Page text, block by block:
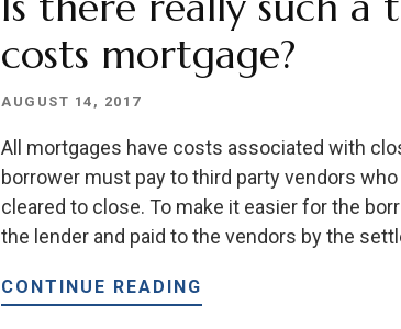
costs mortgage?
AUGUST 14, 2017
All mortgages have costs associated with
borrower must pay to third party vendors
cleared to close. To make it easier for the
the lender and paid to the vendors by the
CONTINUE READING